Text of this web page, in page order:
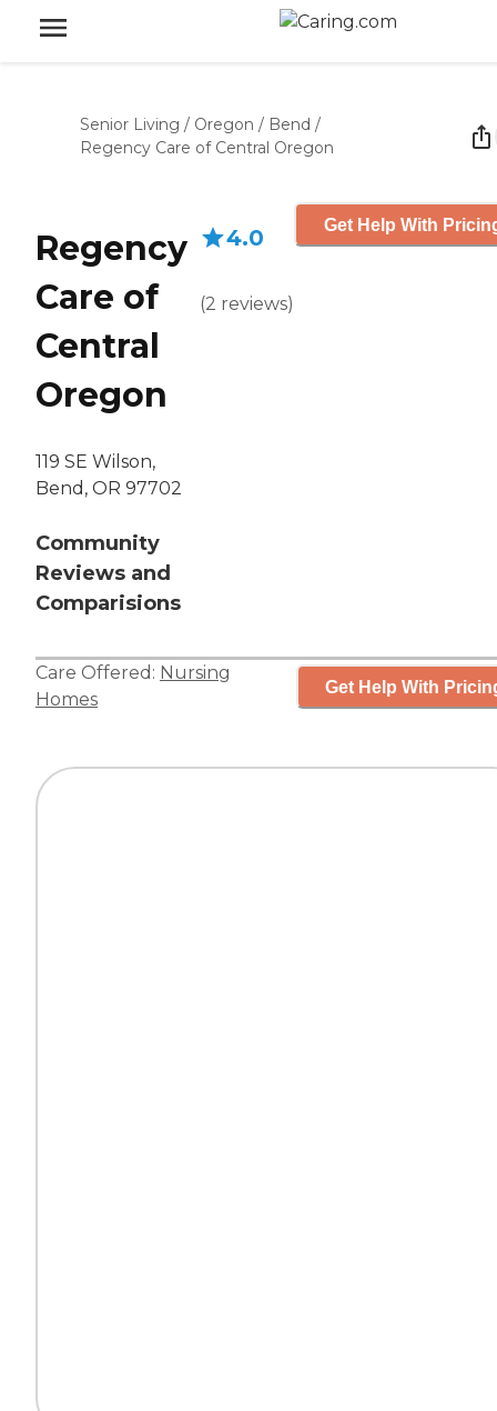
Senior Living / Oregon / Bend /
Regency Care of Central Oregon
Regency
Care of
Central
Oregon
119 SE Wilson,
Bend, OR 97702
Community
Reviews and
Comparisions
4.0
(2 reviews)
Get Help With
Care Offered: Nursing
Homes
Get Help With